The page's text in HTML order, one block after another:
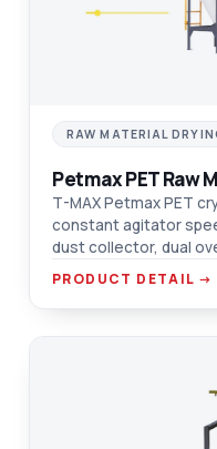
RAW MATERIAL
Petmax PET Raw
T-MAX Petmax PET
constant agitator
dust collector, dual
PRODUCT DETAIL →